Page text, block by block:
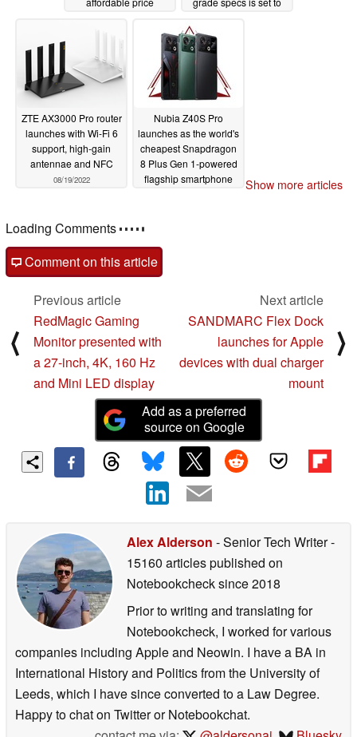
2022
ZTE AX3000 Pro router
launches with Wi-Fi 6
support, high-gain
antennae and NFC
08/19/2022
Nubia Z40S Pro
launches as the world's
cheapest Snapdragon
8 Plus Gen 1-powered
flagship smartphone
Show more articles
Loading Comments
Comment on this article
⟨
Previous article
RedMagic Gaming
Monitor presented with
a 27-inch, 4K, 160 Hz
and Mini LED display
Next article
SANDMARC Flex Dock
launches for Apple
devices with dual charger
mount
⟩
Add as a preferred
source on Google
Alex Alderson - Senior Tech Writer-
15160 articles published on
Notebookchecksince 2018
Prior to writing and translating for
Notebookcheck, I worked for various
companies including Apple and Neowin. I have a BA in
International History and Politics from the University of
Leeds, which I have since converted to a Law Degree.
Happy to chat on Twitter or Notebookchat.